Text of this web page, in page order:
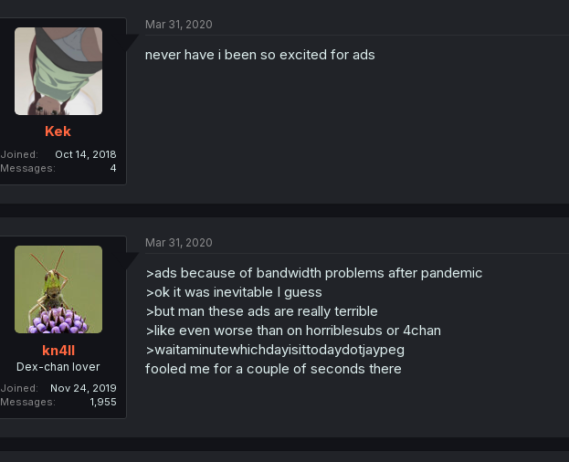
Kek
Joined
Oct 14, 2018
Messages
4
Mar 31, 2020
never have i been so excited for ads
kn4ll
Dex-chan lover
Joined
Nov 24, 2019
Messages
1,955
Mar 31, 2020
>ads because of bandwidth problems after pandemic
>ok it was inevitable I guess
>but man these ads are really terrible
>like even worse than on horriblesubs or 4chan
>waitaminutewhichdayisittodaydotjaypeg
fooled me for a couple of seconds there